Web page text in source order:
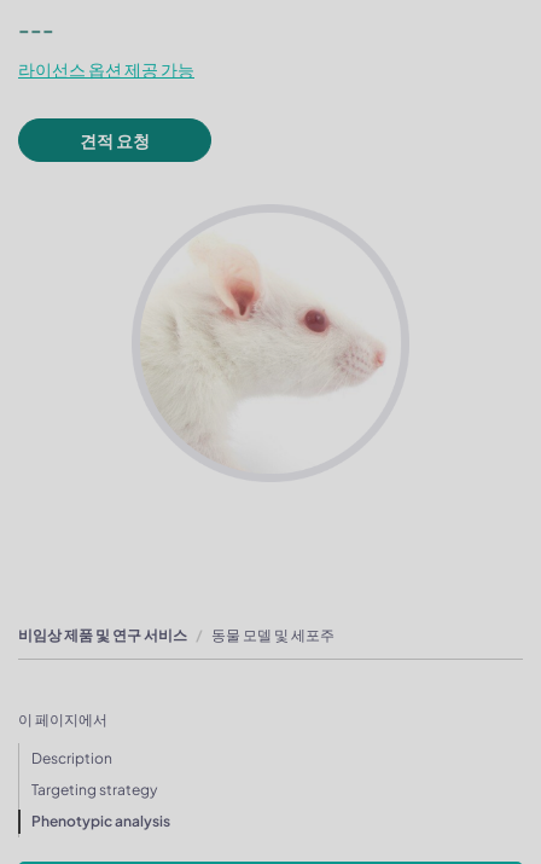
---
라이선스 옵션 제공 가능
견적 요청
비임상 제품 및 연구 서비스 동물 모델 및 세포주
이 페이지에서
Description
Targeting strategy
Phenotypic analysis